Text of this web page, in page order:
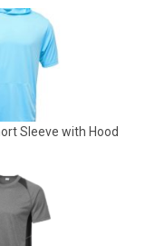
Sleeve with Hood